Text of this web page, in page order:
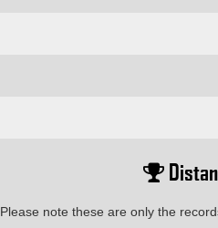
Please note these are only the